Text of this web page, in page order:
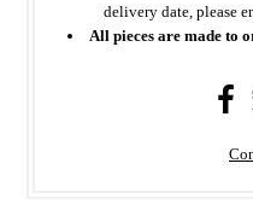
delivery date, please
All pieces are made to